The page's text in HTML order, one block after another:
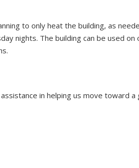
to only heat the building, as
nights. The building can be used
in helping us move toward